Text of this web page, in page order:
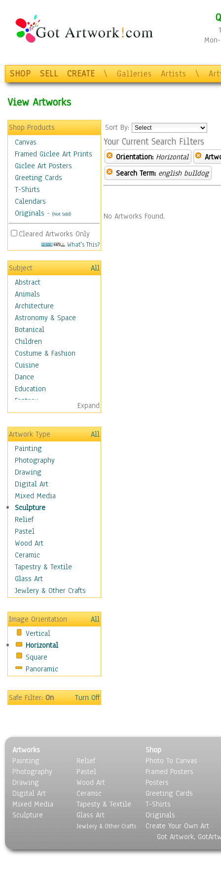
SHOP SELL CREATE \ Galleries Artists \
View Artworks
Shop Products
Canvas
Framed Giclee Art Prints
Giclee Art Posters
Greeting Cards
T-Shirts
Calendars
Originals - (Not Sold)
Cleared Artworks Only
What's This?
Subject
All
Abstract
Animals
Architecture
Astronomy & Space
Botanical
Children
Costume & Fashion
Cuisine
Dance
Education
Fantasy
Figurative
Hobbies
Holidays
Home & Hearth
Maps
Military & Law
Motivational
Movies
Music
People
Places
Religion & Spirituality
Scenic / Landscapes
Seasons
Autumn
Spring
Winter
Sport
Still Life
Surrealism
Transportation
World Culture
Expand
Artwork Type
All
Painting
Photography
Drawing
Digital Art
Mixed Media
Sculpture
Relief
Pastel
Wood Art
Ceramic
Tapestry & Textile
Glass Art
Jewlery & Other Crafts
Image Orientation
All
Vertical
Horizontal
Square
Panoramic
Safe Filter:On Turn Off
Sort By:
Your Current Search Filters
Orientation: Horizontal
Search Term: english bulldog
No Artworks Found.
Artworks
Painting
Photography
Drawing
Digital Art
Mixed Media
Sculpture
Relief
Pastel
Wood Art
Ceramic
Tapesty & Textile
Glass Art
Jewlery & Other Crafts
Shop
Photo To Canvas
Framed Posters
Posters
Greeting Cards
T-Shirts
Originals
Create Your Own Art
Got Artwork,